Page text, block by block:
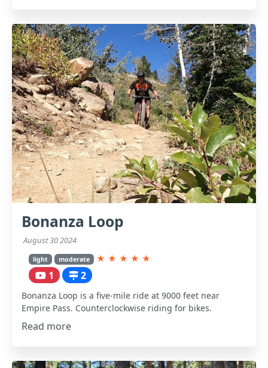
Bonanza Loop
August 30 2024
light moderate ★ ★ ★ ★ ★
1 2
Bonanza Loop is a five-mile ride at 9000 feet near
Empire Pass. Counterclockwise riding for bikes.
Read more